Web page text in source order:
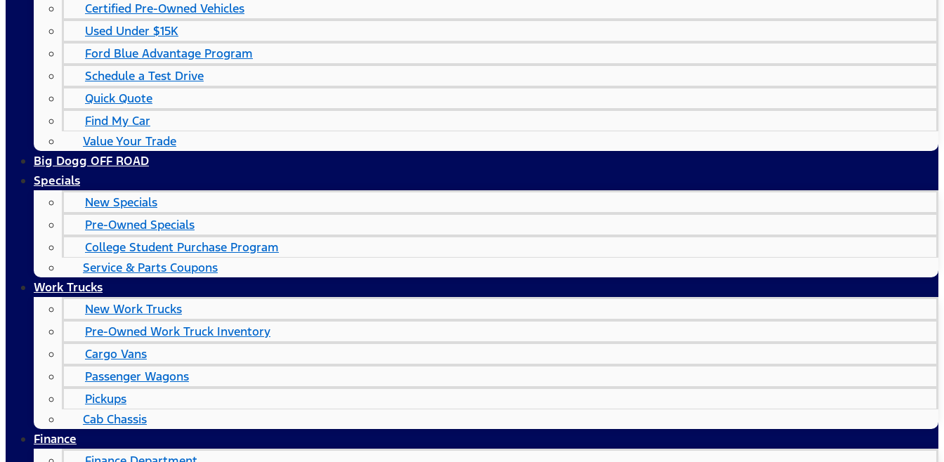
Certified Pre-Owned Vehicles
Used Under $15K
Ford Blue Advantage Program
Schedule a Test Drive
Quick Quote
Find My Car
Value Your Trade
Big Dogg OFF ROAD
Specials
New Specials
Pre-Owned Specials
College Student Purchase Program
Service & Parts Coupons
Work Trucks
New Work Trucks
Pre-Owned Work Truck Inventory
Cargo Vans
Passenger Wagons
Pickups
Cab Chassis
Finance